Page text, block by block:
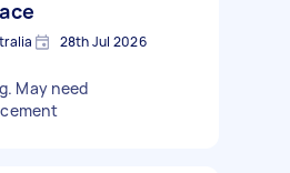
28th Jul 2026
May need